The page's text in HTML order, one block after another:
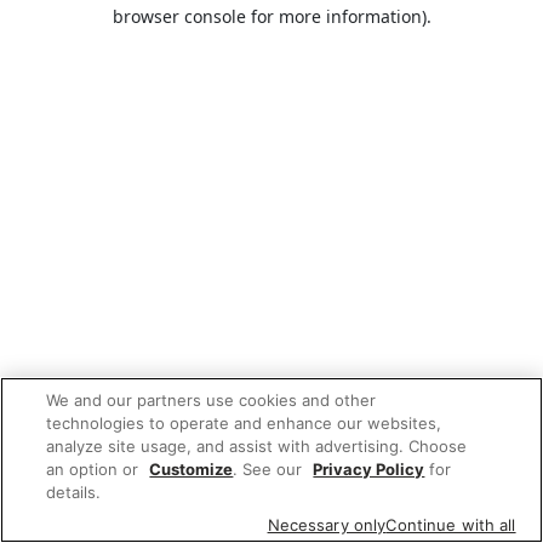
browser console for more information).
We and our partners use cookies and other
technologies to operate and enhance our websites,
analyze site usage, and assist with advertising. Choose
an option or Customize. See our Privacy Policy for
details.
Necessary onlyContinue with all